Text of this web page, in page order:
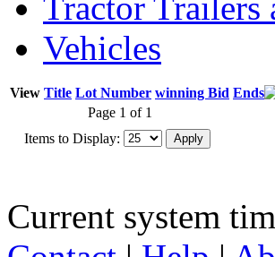
Vehicles
View Title Lot Number winning Bid Ends
Page 1 of 1
Items to Display:
Current system